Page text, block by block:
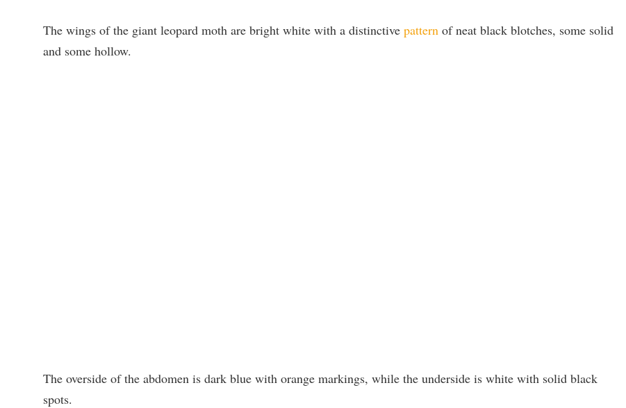
The wings of the giant leopard moth are bright white with a distinctive pattern of neat black blotches, some solid
and some hollow.
The overside of the abdomen is dark blue with orange markings, while the underside is white with solid black
spots.